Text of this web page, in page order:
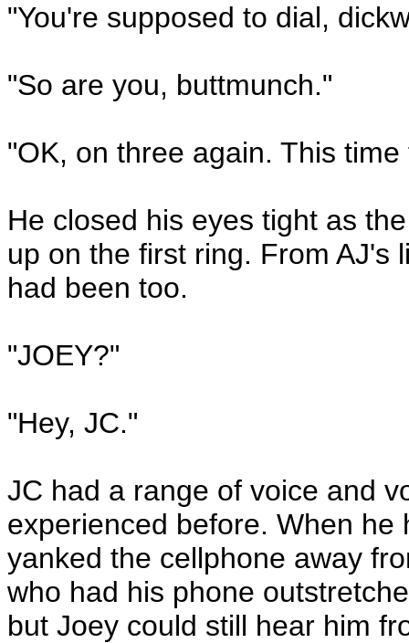
"You're supposed to dial,
"So are you, buttmunch."
"OK, on three again. This
He closed his eyes tight as
up on the first ring. From AJ's
had been too.
"JOEY?"
"Hey, JC."
JC had a range of voice and
experienced before. When
yanked the cellphone away
who had his phone
but Joey could still hear him